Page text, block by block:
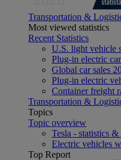
Transportation &
Most viewed statistics
Recent Statistics
U.S. light vehicle
Plug-in electric
Global car sales
Plug-in electric
Container freight
Transportation &
Topics
Topic overview
Tesla - statistics &
Electric vehicles
Top Report